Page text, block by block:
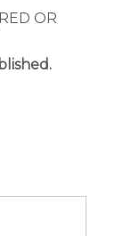
OR